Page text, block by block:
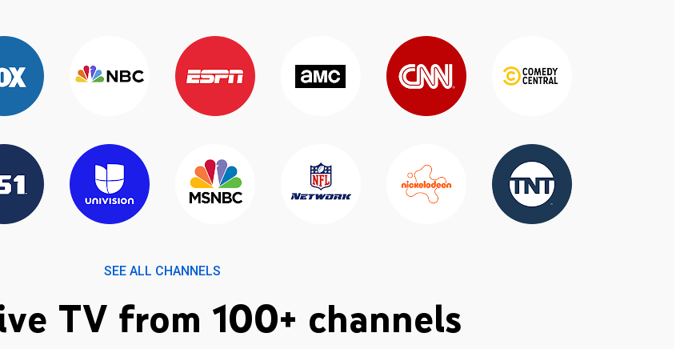
SEE ALL CHANNELS
TV from 100+ channels